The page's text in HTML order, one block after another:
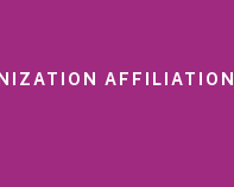
AFFILIATION